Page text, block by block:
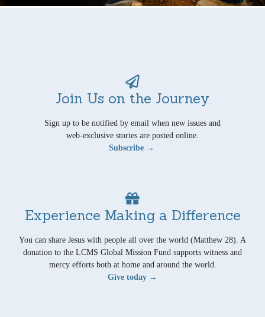
Join Us on the Journey
Sign up to be notified by email when new issues and
web-exclusive stories are posted online.
Subscribe →
Experience Making a Difference
You can share Jesus with people all over the world (Matthew 28). A
donation to the LCMS Global Mission Fund supports witness and
mercy efforts both at home and around the world.
Give today →